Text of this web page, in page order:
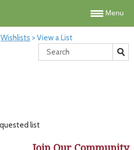
Menu
Wishlists >View a List
list